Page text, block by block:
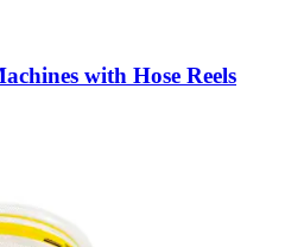
with Hose Reels